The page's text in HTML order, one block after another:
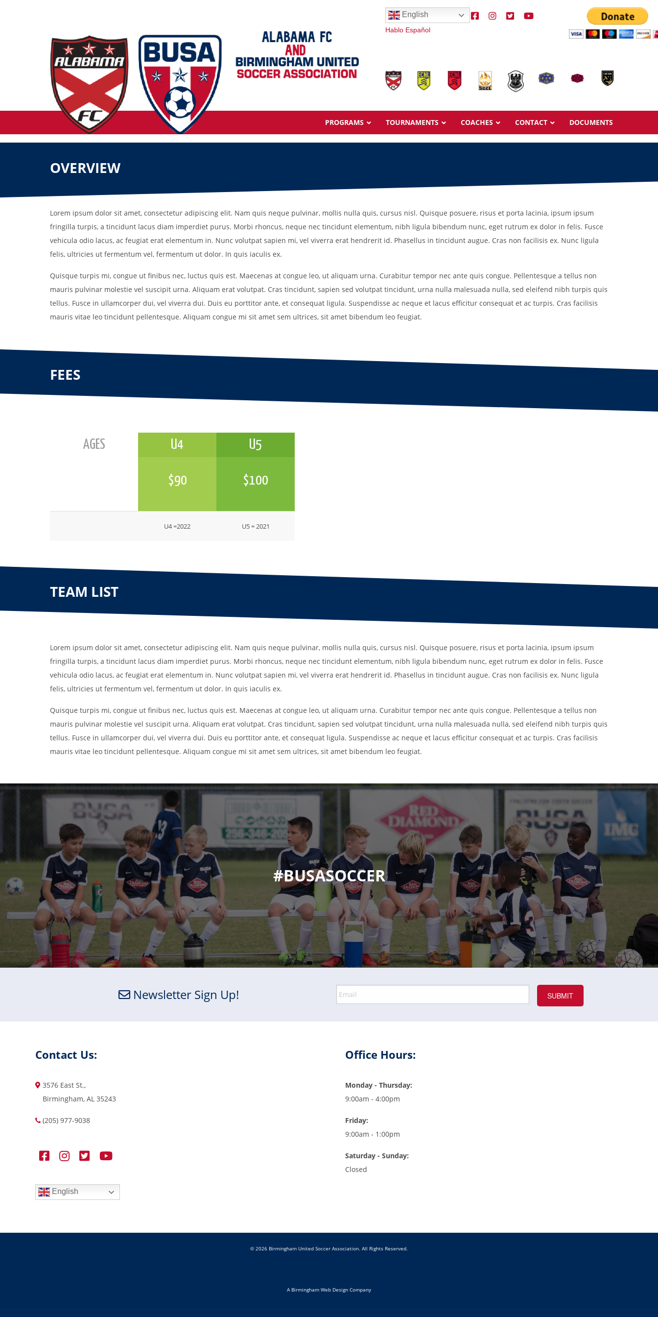
English
Hablo Español
PROGRAMS
Overview
Schedule
Field Locations
Coaching Resources
Overview
Schedule
Rules
Field Locations
Junior Academy Program
FAQs
Ages & Pricing
Uniform
Schedule
FAQs
BUSA South – Oak
Saint Francis Xavier
TOURNAMENTS COACHES CONTACT DOCUMENTS
OVERVIEW
Lorem ipsum dolor sit amet, consectetur adipiscing elit. Nam quis neque pulvinar, mollis nulla quis, cursus nisl. Quisque posuere, risus et porta lacinia, ipsum ipsum
fringilla turpis, a tincidunt lacus diam imperdiet purus. Morbi rhoncus, neque nec tincidunt elementum, nibh ligula bibendum nunc, eget rutrum ex dolor in felis. Fusce
vehicula odio lacus, ac feugiat erat elementum in. Nunc volutpat sapien mi, vel viverra erat hendrerit id. Phasellus in tincidunt augue. Cras non facilisis ex. Nunc ligula
felis, ultricies ut fermentum vel, fermentum ut dolor. In quis iaculis ex.
Quisque turpis mi, congue ut finibus nec, luctus quis est. Maecenas at congue leo, ut aliquam urna. Curabitur tempor nec ante quis congue. Pellentesque a tellus non
mauris pulvinar molestie vel suscipit urna. Aliquam erat volutpat. Cras tincidunt, sapien sed volutpat tincidunt, urna nulla malesuada nulla, sed eleifend nibh turpis quis
tellus. Fusce in ullamcorper dui, vel viverra dui. Duis eu porttitor ante, et consequat ligula. Suspendisse ac neque et lacus efficitur consequat et ac turpis. Cras facilisis
mauris vitae leo tincidunt pellentesque. Aliquam congue mi sit amet sem ultrices, sit amet bibendum leo feugiat.
FEES
AGES U4
$90
U4 =2022
U5
$100
U5 = 2021
TEAM LIST
Lorem ipsum dolor sit amet, consectetur adipiscing elit. Nam quis neque pulvinar, mollis nulla quis, cursus nisl. Quisque posuere, risus et porta lacinia, ipsum ipsum
fringilla turpis, a tincidunt lacus diam imperdiet purus. Morbi rhoncus, neque nec tincidunt elementum, nibh ligula bibendum nunc, eget rutrum ex dolor in felis. Fusce
vehicula odio lacus, ac feugiat erat elementum in. Nunc volutpat sapien mi, vel viverra erat hendrerit id. Phasellus in tincidunt augue. Cras non facilisis ex. Nunc ligula
felis, ultricies ut fermentum vel, fermentum ut dolor. In quis iaculis ex.
Quisque turpis mi, congue ut finibus nec, luctus quis est. Maecenas at congue leo, ut aliquam urna. Curabitur tempor nec ante quis congue. Pellentesque a tellus non
mauris pulvinar molestie vel suscipit urna. Aliquam erat volutpat. Cras tincidunt, sapien sed volutpat tincidunt, urna nulla malesuada nulla, sed eleifend nibh turpis quis
tellus. Fusce in ullamcorper dui, vel viverra dui. Duis eu porttitor ante, et consequat ligula. Suspendisse ac neque et lacus efficitur consequat et ac turpis. Cras facilisis
mauris vitae leo tincidunt pellentesque. Aliquam congue mi sit amet sem ultrices, sit amet bibendum leo feugiat.
#BUSASOCCER
Newsletter Sign Up!
Contact Us:
3576 East St.,
Birmingham, AL 35243
(205) 977-9038
English
Office Hours:
Monday - Thursday:
9:00am - 4:00pm
Friday:
9:00am - 1:00pm
Saturday - Sunday:
Closed
© 2026 Birmingham United Soccer Association. All Rights Reserved.
A Birmingham Web Design Company